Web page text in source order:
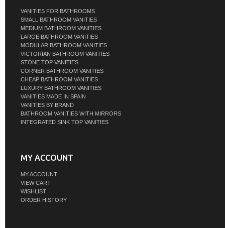
VANITIES FOR BATHROOMS
SMALL BATHROOM VANITIES
MEDIUM BATHROOM VANITIES
LARGE BATHROOM VANITIES
MODULAR BATHROOM VANITIES
VICTORIAN BATHROOM VANITIES
STONE TOP VANITIES
CORNER BATHROOM VANITIES
CHEAP BATHROOM VANITIES
LUXURY BATHROOM VANITIES
VANITIES MADE IN SPAIN
VANITIES BY BRAND
BATHROOM VANITIES WITH MIRRORS
INTEGRATED SINK TOP VANITIES
MY ACCOUNT
MY ACCOUNT
VIEW CART
WISHLIST
ORDER HISTORY